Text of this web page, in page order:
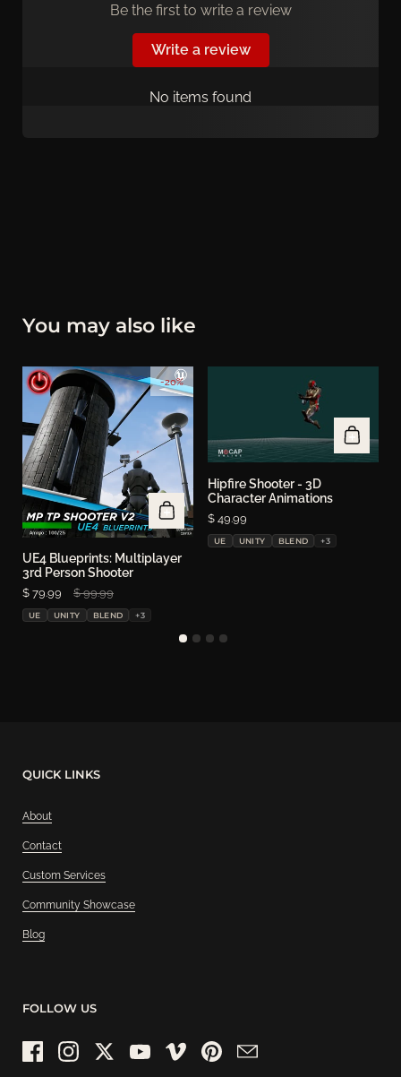
Be the first to write a review
Write a review
No items found
You may also like
UE4 Blueprints: Multiplayer
3rd Person Shooter
Sale price:
$ 79.99 Regular price:
$ 99.99
UE UNITY BLEND +3
-20%
Hipfire Shooter - 3D
Character Animations
Price:
$ 49.99
UE UNITY BLEND +3
QUICK LINKS
About
Contact
Custom Services
Community Showcase
Blog
FOLLOW US
FacebookInstagramTwitterYouTubeVimeoPinterestEmail